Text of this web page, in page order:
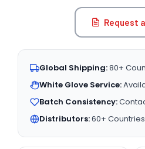
Request
Global Shipping:80+
White Glove Service:
Batch Consistency:
Distributors:60+ Countries